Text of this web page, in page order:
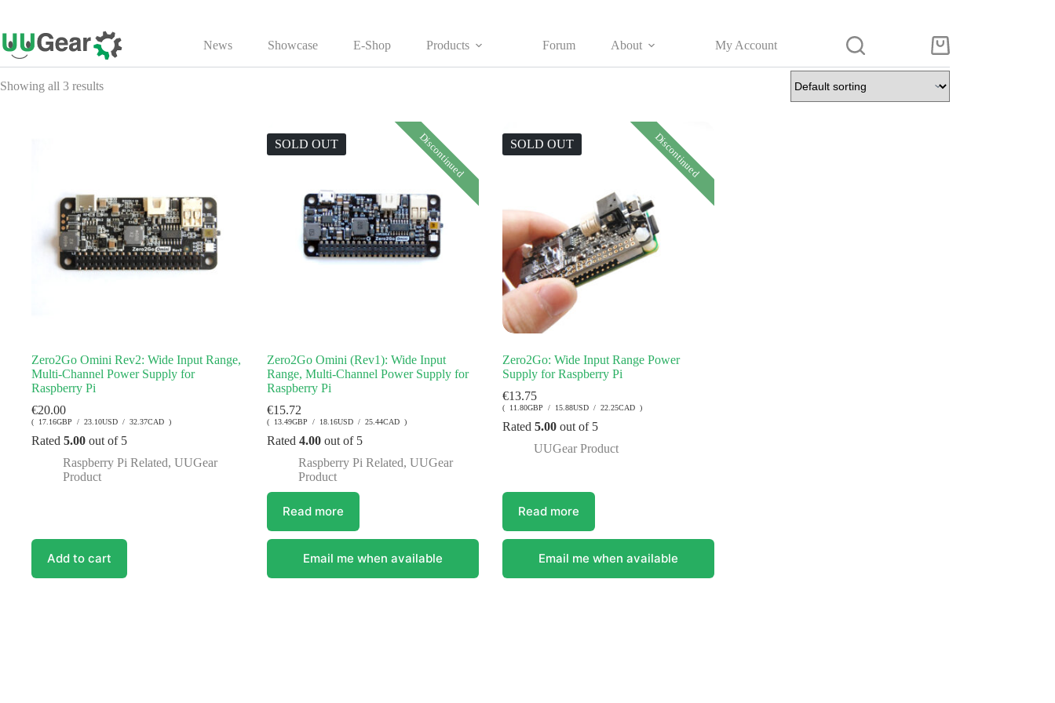
to
content
News Showcase E-Shop Products Forum About My Account
Shopping
cart
Showing all 3 results
Zero2Go Omini Rev2: Wide Input Range,
Multi-Channel Power Supply for
Raspberry Pi
€20.00
( 17.16GBP / 23.10USD / 32.37CAD )
Rated 5.00 out of 5
Raspberry Pi Related, UUGear
Product
Add to cart
SOLD OUT Discontinued
Zero2Go Omini (Rev1): Wide Input
Range, Multi-Channel Power Supply for
Raspberry Pi
€15.72
( 13.49GBP / 18.16USD / 25.44CAD )
Rated 4.00out of 5
Raspberry Pi Related, UUGear
Product
Read more
Email me when available
SOLD OUT Discontinued
Zero2Go: Wide Input Range Power
Supply for Raspberry Pi
€13.75
( 11.80GBP / 15.88USD / 22.25CAD )
Rated 5.00out of 5
UUGear Product
Read more
Email me when available